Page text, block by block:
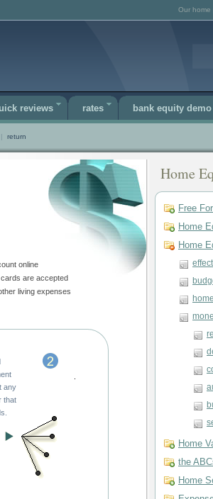
Our home
reviews rates bank equity demo
| return
online
are accepted
living expenses
any
that
Home
Free
Home
Home
Home
the
Home